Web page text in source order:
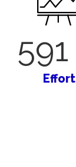
591
Effort